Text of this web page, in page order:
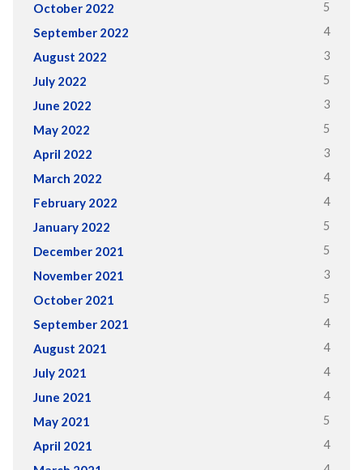
October 2022 5
September 2022 4
August 2022 3
July 2022 5
June 2022 3
May 2022 5
April 2022 3
March 2022 4
February 2022 4
January 2022 5
December 2021 5
November 2021 3
October 2021 5
September 2021 4
August 2021 4
July 2021 4
June 2021 4
May 2021 5
April 2021 4